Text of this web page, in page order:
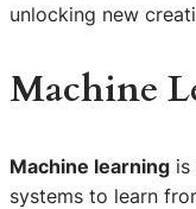
unlocking new
Machine
Machine learning is
systems to learn